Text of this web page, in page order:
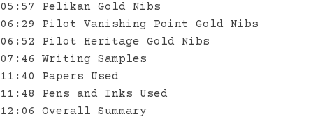
05:57 Pelikan Gold Nibs
06:29 Pilot Vanishing Point Gold Nibs
06:52 Pilot Heritage Gold Nibs
07:46 Writing Samples
11:40 Papers Used
11:48 Pens and Inks Used
12:06 Overall Summary